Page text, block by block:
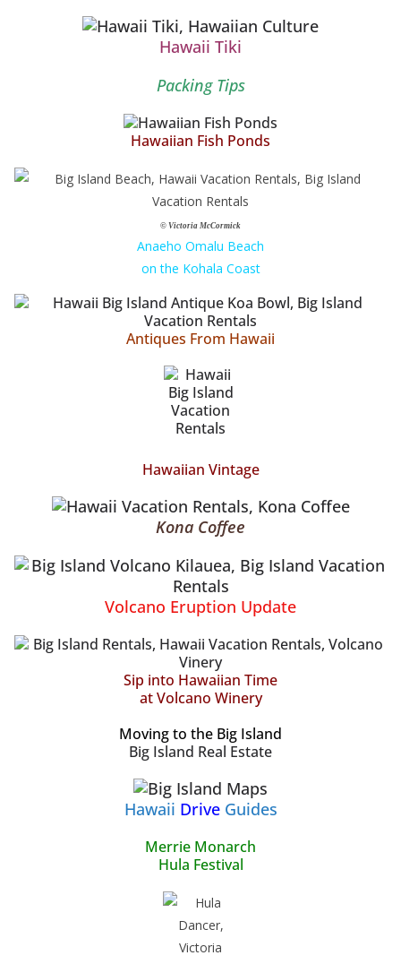
Hawaii Tiki
Packing Tips
Hawaiian Fish Ponds
© Victoria McCormick
Anaeho Omalu Beach
on the Kohala Coast
Antiques From Hawaii
Hawaiian Vintage
Kona Coffee
Volcano Eruption Update
Sip into Hawaiian Time
at Volcano Winery
Moving to the Big Island
Big Island Real Estate
Hawaii DriveGuides
Merrie Monarch
Hula Festival